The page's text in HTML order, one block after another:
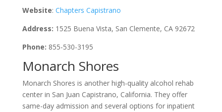
Website: Chapters Capistrano
Address: 1525 Buena Vista, San Clemente, CA 92672
Phone: 855-530-3195
Monarch Shores
Monarch Shores is another high-quality alcohol rehab
center in San Juan Capistrano, California. They offer
same-day admission and several options for inpatient